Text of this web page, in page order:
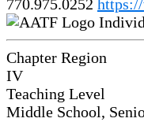
770.975.0252
Chapter Region
IV
Teaching Level
Middle School,